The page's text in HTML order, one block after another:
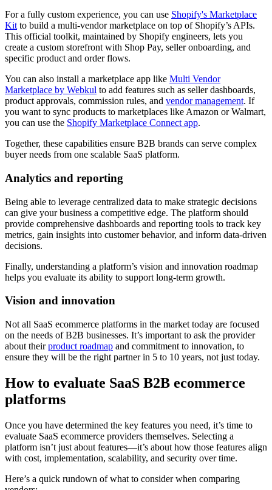
For a fully custom experience, you can use Shopify's Marketplace
Kit to build a multi-vendor marketplace on top of Shopify’s APIs.
This official toolkit, maintained by Shopify engineers, lets you
create a custom storefront with Shop Pay, seller onboarding, and
specific product and order flows.
You can also install a marketplace app like Multi Vendor
Marketplace by Webkul to add features such as seller dashboards,
product approvals, commission rules, and vendor management. If
you want to sync products to marketplaces like Amazon or Walmart,
you can use the Shopify Marketplace Connect app.
Together, these capabilities ensure B2B brands can serve complex
buyer needs from one scalable SaaS platform.
Analytics and reporting
Being able to leverage centralized data to make strategic decisions
can give your business a competitive edge. The platform should
provide comprehensive dashboards and reporting tools to track key
metrics, gain insights into customer behavior, and inform data-driven
decisions.
Finally, understanding a platform’s vision and innovation roadmap
helps you evaluate its ability to support long-term growth.
Vision and innovation
Not all SaaS ecommerce platforms in the market today are focused
on the needs of B2B businesses. It’s important to ask the provider
about theirproduct roadmap and commitment to innovation, to
ensure they will be the right partner in 5 to 10 years, not just today.
How to evaluate SaaS B2B ecommerce
platforms
Once you have determined the key features you need, it’s time to
evaluate SaaS ecommerce providers themselves. Selecting a
platform isn’t just about features—it’s about how those features align
with cost, implementation, scalability, and security over time.
Here’s a quick rundown of what to consider when comparing